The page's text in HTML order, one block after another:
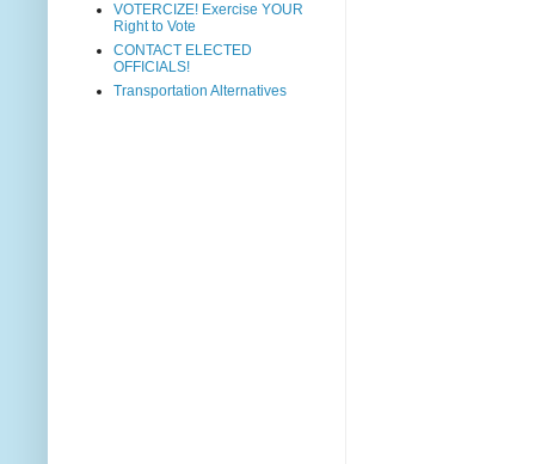
VOTERCIZE! Exercise YOUR
Right to Vote
CONTACT ELECTED
OFFICIALS!
Transportation Alternatives